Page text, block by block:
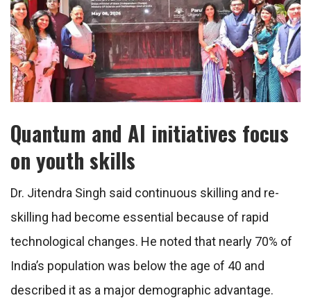
Quantum and AI initiatives focus
on youth skills
Dr. Jitendra Singh said continuous skilling and re-
skilling had become essential because of rapid
technological changes. He noted that nearly 70% of
India’s population was below the age of 40 and
described it as a major demographic advantage.